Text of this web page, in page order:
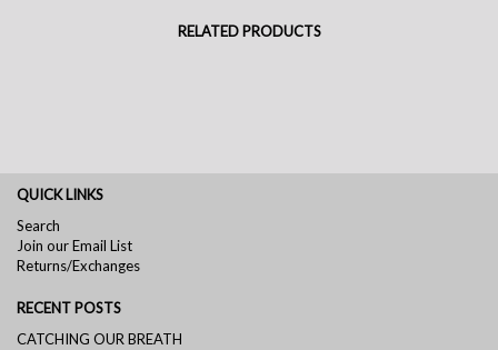
RELATED PRODUCTS
QUICK LINKS
Search
Join our Email List
Returns/Exchanges
RECENT POSTS
CATCHING OUR BREATH